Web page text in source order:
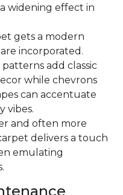
widening effect in
gets a modern
incorporated.
add classic
while chevrons
can accentuate
vibes.
and often more
delivers a touch
emulating